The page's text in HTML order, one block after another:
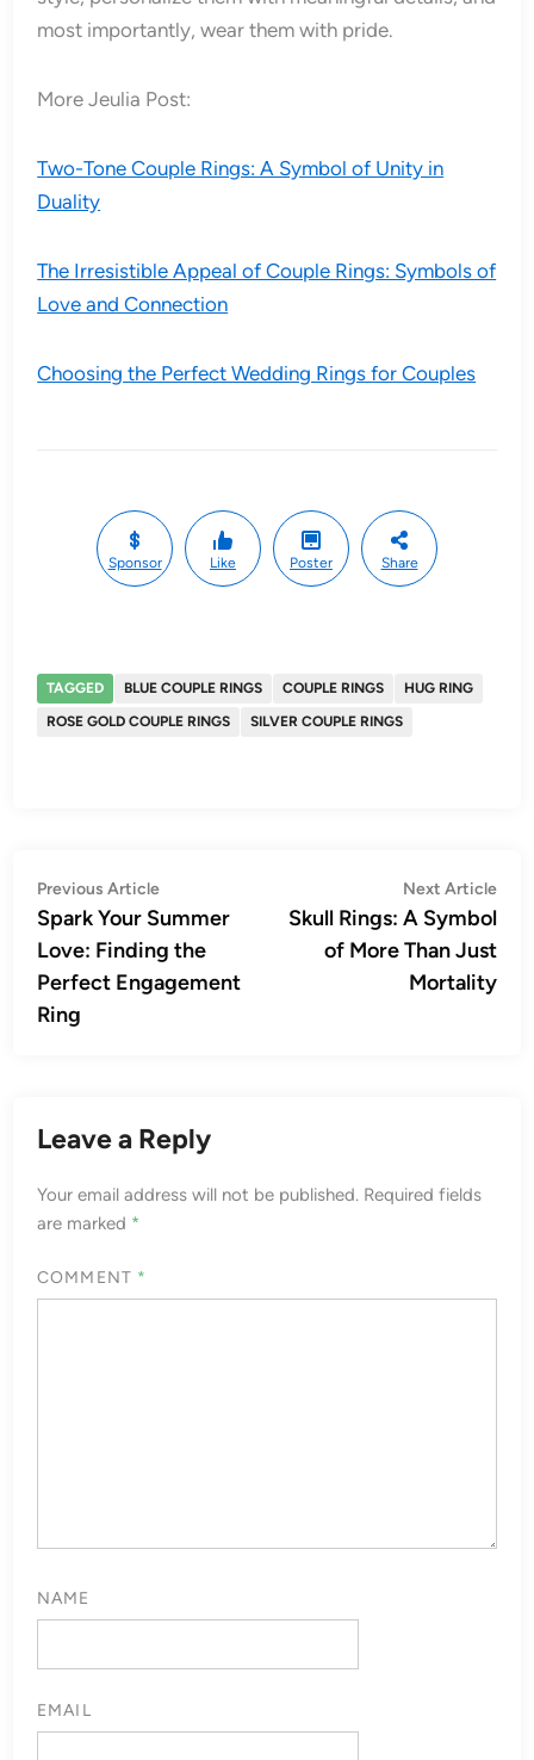
most importantly, wear them with pride.
More Jeulia Post:
Two-Tone Couple Rings: A Symbol of Unity in
Duality
The Irresistible Appeal of Couple Rings: Symbols of
Love and Connection
Choosing the Perfect Wedding Rings for Couples
Sponsor Like Poster Share
TAGGED BLUE COUPLE RINGS COUPLE RINGS
HUG RING
ROSE GOLD COUPLE RINGS
SILVER COUPLE RINGS
Post
navigation
Previous ArticlePrevious
article:
Spark Your Summer
Love: Finding the
Perfect Engagement
Ring
Next Article
Skull Rings: A Symbol
of More Than Just
Mortality
Leave a Reply
Your email address will not be published. Required fields
are marked *
COMMENT *
NAME
EMAIL